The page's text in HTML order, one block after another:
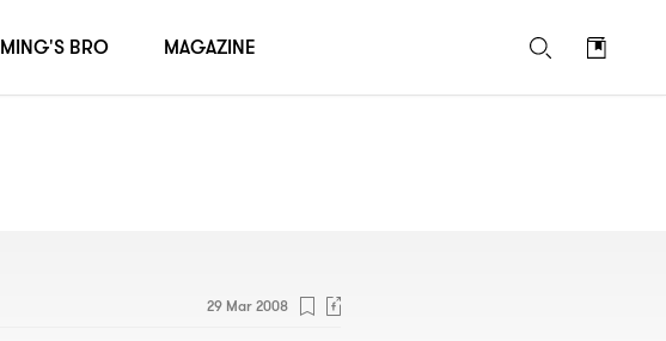
29 Mar 2008
MING'S BRO MAGAZINE